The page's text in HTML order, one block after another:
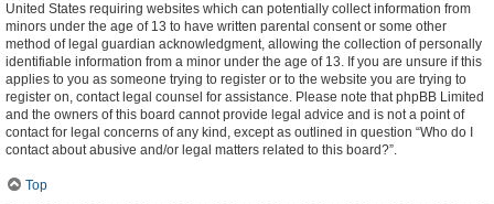
United States requiring websites which can potentially collect information from
minors under the age of 13 to have written parental consent or some other
method of legal guardian acknowledgment, allowing the collection of personally
identifiable information from a minor under the age of 13. If you are unsure if this
applies to you as someone trying to register or to the website you are trying to
register on, contact legal counsel for assistance. Please note that phpBB Limited
and the owners of this board cannot provide legal advice and is not a point of
contact for legal concerns of any kind, except as outlined in question “Who do I
contact about abusive and/or legal matters related to this board?”.
Top